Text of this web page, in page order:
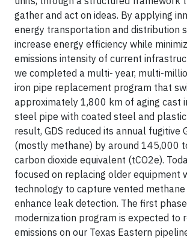
gather and act on ideas. By applying
energy transportation and distribution
increase energy efficiency while
emissions intensity of current
we completed a multi- year, multi-
iron pipe replacement program that
approximately 1,800 km of aging cast
steel pipe with coated steel and plastic
result, GDS reduced its annual fugitive
(mostly methane) by around 145,000
carbon dioxide equivalent (tCO2e).
focused on replacing older equipment
technology to capture vented methane
enhance leak detection. The first phase
modernization program is expected to
emissions on our Texas Eastern